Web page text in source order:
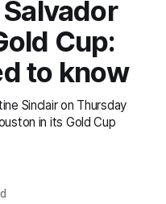
Cup:
to know
Sinclair on Thursday
in its Gold Cup